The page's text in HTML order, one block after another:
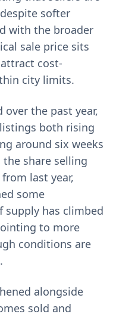
softer
with the broader
sale price sits
cost-
city limits.
the past year,
both rising
around six weeks
share selling
last year,
some
has climbed
to more
conditions are
alongside
sold and